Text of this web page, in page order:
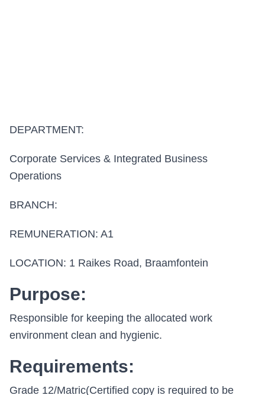
DEPARTMENT:
Corporate Services & Integrated Business
Operations
BRANCH:
REMUNERATION: A1
LOCATION: 1 Raikes Road, Braamfontein
Purpose:
Responsible for keeping the allocated work
environment clean and hygienic.
Requirements:
Grade 12/Matric(Certified copy is required to be